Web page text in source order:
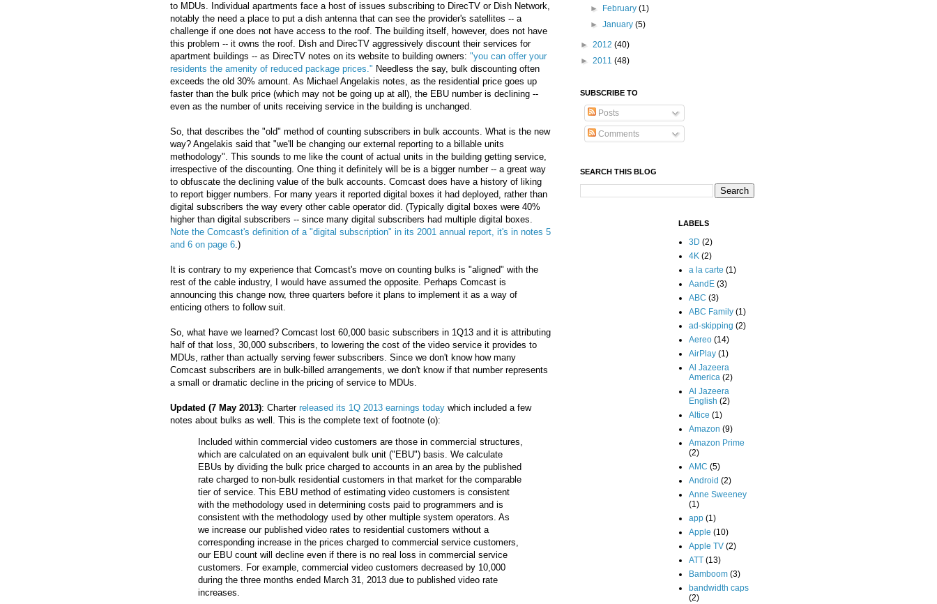
to MDUs. Individual apartments face a host of issues subscribing to DirecTV or Dish Network,
notably the need a place to put a dish antenna that can see the provider's satellites -- a
challenge if one does not have access to the roof. The building itself, however, does not have
this problem -- it owns the roof. Dish and DirecTV aggressively discount their services for
apartment buildings -- as DirecTV notes on its website to building owners: "you can offer your
residents the amenity of reduced package prices." Needless the say, bulk discounting often
exceeds the old 30% amount. As Michael Angelakis notes, as the residential price goes up
faster than the bulk price (which may not be going up at all), the EBU number is declining --
even as the number of units receiving service in the building is unchanged.
So, that describes the "old" method of counting subscribers in bulk accounts. What is the new
way? Angelakis said that "we'll be changing our external reporting to a billable units
methodology". This sounds to me like the count of actual units in the building getting service,
irrespective of the discounting. One thing it definitely will be is a bigger number -- a great way
to obfuscate the declining value of the bulk accounts. Comcast does have a history of liking
to report bigger numbers. For many years it reported digital boxes it had deployed, rather than
digital subscribers the way every other cable operator did. (Typically digital boxes were 40%
higher than digital subscribers -- since many digital subscribers had multiple digital boxes.
Note the Comcast's definition of a "digital subscription" in its 2001 annual report, it's in notes 5
and 6 on page 6.)
It is contrary to my experience that Comcast's move on counting bulks is "aligned" with the
rest of the cable industry, I would have assumed the opposite. Perhaps Comcast is
announcing this change now, three quarters before it plans to implement it as a way of
enticing others to follow suit.
So, what have we learned? Comcast lost 60,000 basic subscribers in 1Q13 and it is attributing
half of that loss, 30,000 subscribers, to lowering the cost of the video service it provides to
MDUs, rather than actually serving fewer subscribers. Since we don't know how many
Comcast subscribers are in bulk-billed arrangements, we don't know if that number represents
a small or dramatic decline in the pricing of service to MDUs.
Updated (7 May 2013): Charter released its 1Q 2013 earnings today which included a few
notes about bulks as well. This is the complete text of footnote (o):
Included within commercial video customers are those in commercial structures,
which are calculated on an equivalent bulk unit ("EBU") basis. We calculate
EBUs by dividing the bulk price charged to accounts in an area by the published
rate charged to non-bulk residential customers in that market for the comparable
tier of service. This EBU method of estimating video customers is consistent
with the methodology used in determining costs paid to programmers and is
consistent with the methodology used by other multiple system operators. As
we increase our published video rates to residential customers without a
corresponding increase in the prices charged to commercial service customers,
our EBU count will decline even if there is no real loss in commercial service
customers. For example, commercial video customers decreased by 10,000
during the three months ended March 31, 2013 due to published video rate
increases.
►
February(1)
►January(5)
► 2012 (40)
► 2011 (48)
SUBSCRIBE TO
Posts
Comments
SEARCH THIS BLOG
LABELS
3D (2)
4K (2)
a la carte (1)
AandE (3)
ABC (3)
ABC Family (1)
ad-skipping (2)
Aereo (14)
AirPlay (1)
Al Jazeera
America (2)
Al Jazeera
English (2)
Altice (1)
Amazon (9)
Amazon Prime
(2)
AMC (5)
Android (2)
Anne Sweeney
(1)
app (1)
Apple (10)
Apple TV (2)
ATT (13)
Bamboom (3)
bandwidth caps
(2)